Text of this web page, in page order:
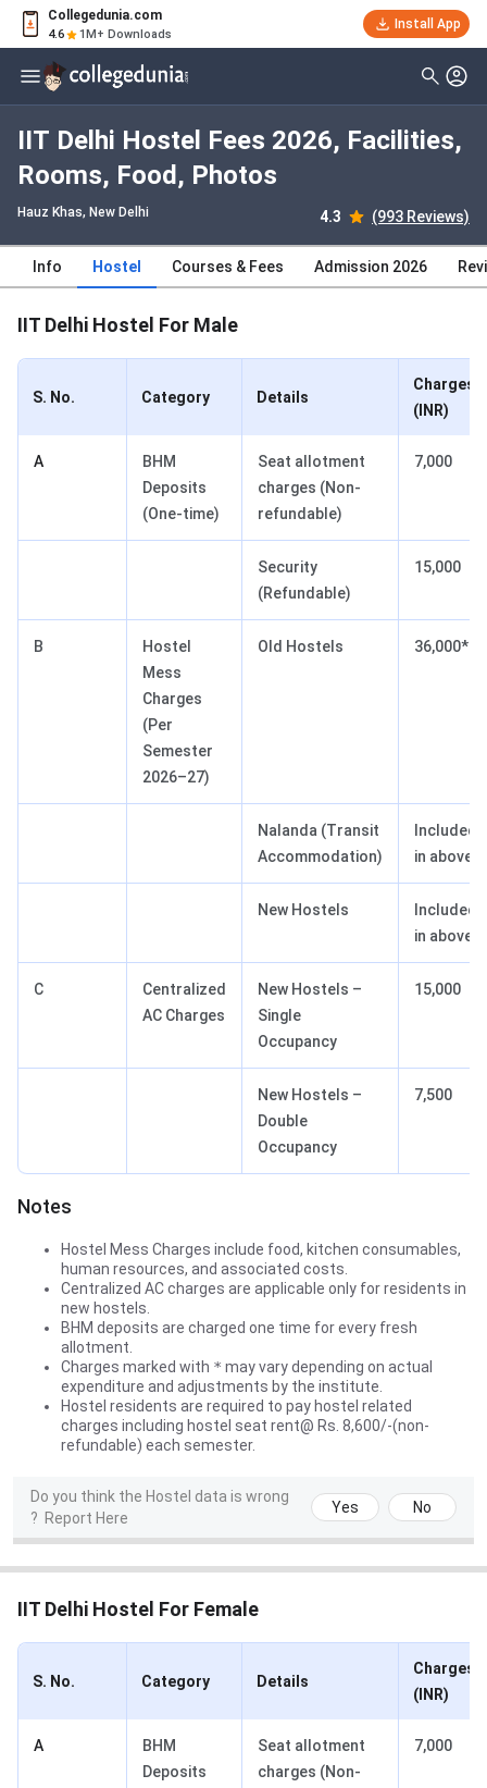
Collegedunia.com
4.6 1M+ Downloads
Install App
IIT Delhi Hostel Fees 2026, Facilities,
Rooms, Food, Photos
Hauz Khas, New Delhi 4.3 (993 Reviews)
Info Hostel Courses & Fees Admission 2026
IIT Delhi Hostel For Male
S. No. Category Details
Charges
(INR)
A
BHM
Deposits
(One-time)
Seat allotment
charges (Non-
refundable)
7,000
Security
(Refundable)
15,000
B
Hostel
Mess
Charges
(Per
Semester
2026–27)
Old Hostels 36,000*
Nalanda (Transit
Accommodation)
Included
in above
New Hostels
Included
in above
C
Centralized
AC Charges
New Hostels –
Single
Occupancy
15,000
New Hostels –
Double
Occupancy
7,500
Notes
Hostel Mess Charges include food, kitchen consumables,
human resources, and associated costs.
Centralized AC charges are applicable only for residents in
new hostels.
BHM deposits are charged one time for every fresh
allotment.
Charges marked with * may vary depending on actual
expenditure and adjustments by the institute.
Hostel residents are required to pay hostel related
charges including hostel seat rent@ Rs. 8,600/-(non-
refundable) each semester.
Do you think the Hostel data is wrong
? Report Here
Yes No
IIT Delhi Hostel For Female
S. No. Category Details
Charges
(INR)
A
BHM
Deposits
Seat allotment
charges (Non-
7,000